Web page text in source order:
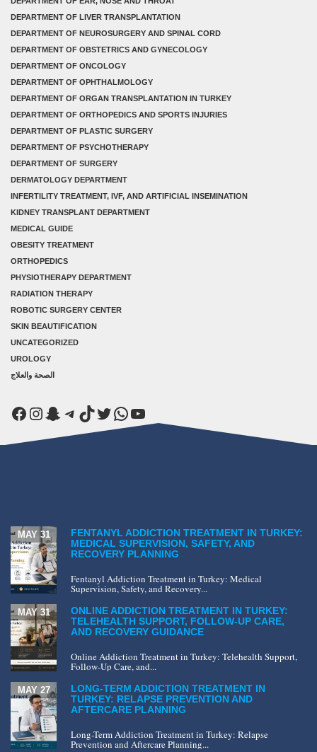
DEPARTMENT OF LIVER TRANSPLANTATION
DEPARTMENT OF NEUROSURGERY AND SPINAL CORD
DEPARTMENT OF OBSTETRICS AND GYNECOLOGY
DEPARTMENT OF ONCOLOGY
DEPARTMENT OF OPHTHALMOLOGY
DEPARTMENT OF ORGAN TRANSPLANTATION IN TURKEY
DEPARTMENT OF ORTHOPEDICS AND SPORTS INJURIES
DEPARTMENT OF PLASTIC SURGERY
DEPARTMENT OF PSYCHOTHERAPY
DEPARTMENT OF SURGERY
DERMATOLOGY DEPARTMENT
INFERTILITY TREATMENT, IVF, AND ARTIFICIAL INSEMINATION
KIDNEY TRANSPLANT DEPARTMENT
MEDICAL GUIDE
OBESITY TREATMENT
ORTHOPEDICS
PHYSIOTHERAPY DEPARTMENT
RADIATION THERAPY
ROBOTIC SURGERY CENTER
SKIN BEAUTIFICATION
UNCATEGORIZED
UROLOGY
الصحة والعلاج
Facebook
Instagram
Snapchat
Telegram
TikTok
Twitter
WhatsApp
YouTube
FENTANYL ADDICTION TREATMENT IN TURKEY:
MEDICAL SUPERVISION, SAFETY, AND
RECOVERY PLANNING
MAY 31
Fentanyl Addiction Treatment in Turkey: Medical
Supervision, Safety, and Recovery...
ONLINE ADDICTION TREATMENT IN TURKEY:
TELEHEALTH SUPPORT, FOLLOW-UP CARE,
AND RECOVERY GUIDANCE
MAY 31
Online Addiction Treatment in Turkey: Telehealth Support,
Follow-Up Care, and...
LONG-TERM ADDICTION TREATMENT IN
TURKEY: RELAPSE PREVENTION AND
AFTERCARE PLANNING
MAY 27
Long-Term Addiction Treatment in Turkey: Relapse
Prevention and Aftercare Planning...